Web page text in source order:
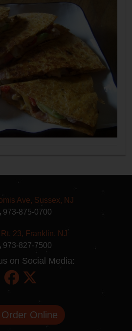
Ave, Sussex, NJ
973-875-0700
23, Franklin, NJ
973-827-7500
on Social Media:
Order Online